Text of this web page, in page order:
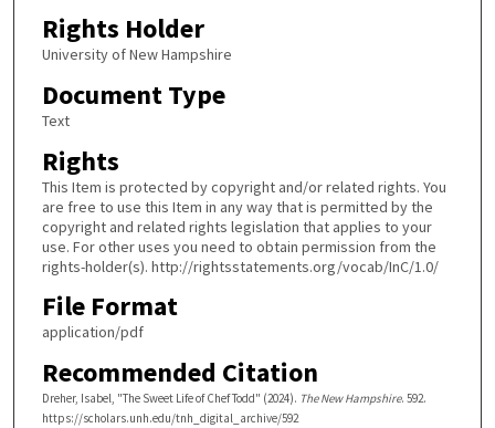
Rights Holder
University of New Hampshire
Document Type
Text
Rights
This Item is protected by copyright and/or related rights. You
are free to use this Item in any way that is permitted by the
copyright and related rights legislation that applies to your
use. For other uses you need to obtain permission from the
rights-holder(s). http://rightsstatements.org/vocab/InC/1.0/
File Format
application/pdf
Recommended Citation
Dreher, Isabel, "The Sweet Life of Chef Todd" (2024). The New Hampshire. 592.
https://scholars.unh.edu/tnh_digital_archive/592